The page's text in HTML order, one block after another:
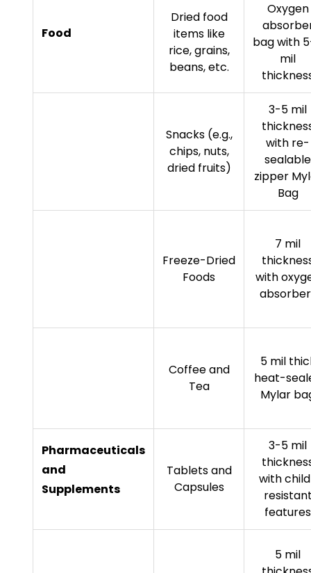
Food
Dried food
items like
rice, grains,
beans, etc.
Oxygen
bag with
mil
Snacks (e.g.,
chips, nuts,
dried fruits)
3-5 mil
with re-
sealable
zipper
Bag
Freeze-Dried
Foods
7 mil
with
Coffee and
Tea
5 mil
heat-
Mylar
Pharmaceuticals
and
Supplements
Tablets and
Capsules
3-5 mil
with
features
5 mil